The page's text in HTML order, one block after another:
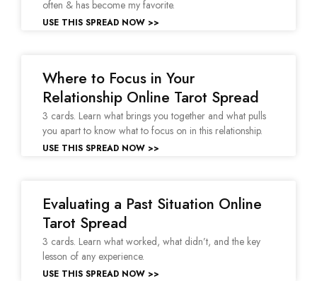
often & has become my favorite.
USE THIS SPREAD NOW >>
Where to Focus in Your
Relationship Online Tarot Spread
3 cards. Learn what brings you together and what pulls
you apart to know what to focus on in this relationship.
USE THIS SPREAD NOW >>
Evaluating a Past Situation Online
Tarot Spread
3 cards. Learn what worked, what didn’t, and the key
lesson of any experience.
USE THIS SPREAD NOW >>